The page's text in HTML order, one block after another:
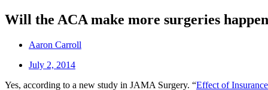
Will the ACA make more surgeries
Aaron Carroll
July 2, 2014
Yes, according to a new study in JAMA Surgery. “Effect of